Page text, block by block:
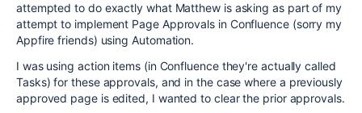
attempted to do exactly what Matthew is asking as part of my
attempt to implement Page Approvals in Confluence (sorry my
Appfire friends) using Automation.
I was using action items (in Confluence they're actually called
Tasks) for these approvals, and in the case where a previously
approved page is edited, I wanted to clear the prior approvals.